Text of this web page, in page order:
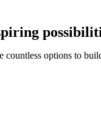
countless options to